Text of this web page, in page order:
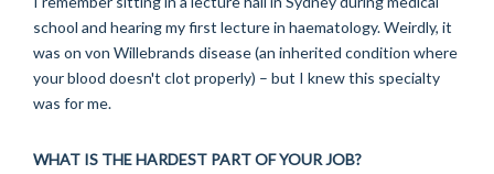
school and hearing my first lecture in haematology. Weirdly, it
was on von Willebrands disease (an inherited condition where
your blood doesn't clot properly) – but I knew this specialty
was for me.
WHAT IS THE HARDEST PART OF YOUR JOB?